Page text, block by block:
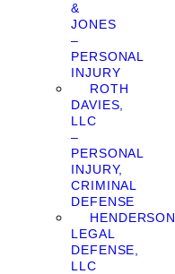
&
JONES
–
PERSONAL
INJURY
ROTH
DAVIES,
LLC
–
PERSONAL
INJURY,
CRIMINAL
DEFENSE
HENDERSON
LEGAL
DEFENSE,
LLC